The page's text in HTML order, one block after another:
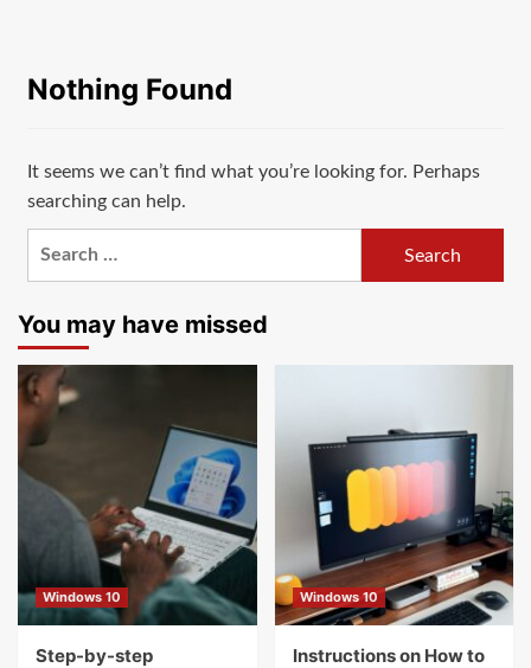
Nothing Found
It seems we can’t find what you’re looking for. Perhaps
searching can help.
You may have missed
Windows 10
Step-by-step
Windows 10
Instructions on How to